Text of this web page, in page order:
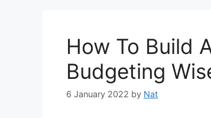
How To Build
Budgeting
6 January 2022 by Nat